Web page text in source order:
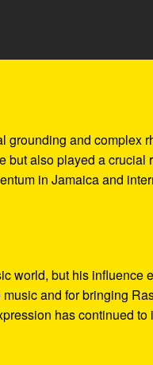
grounding and complex
but also played a crucial
in Jamaica and
world, but his influence
and for bringing
has continued